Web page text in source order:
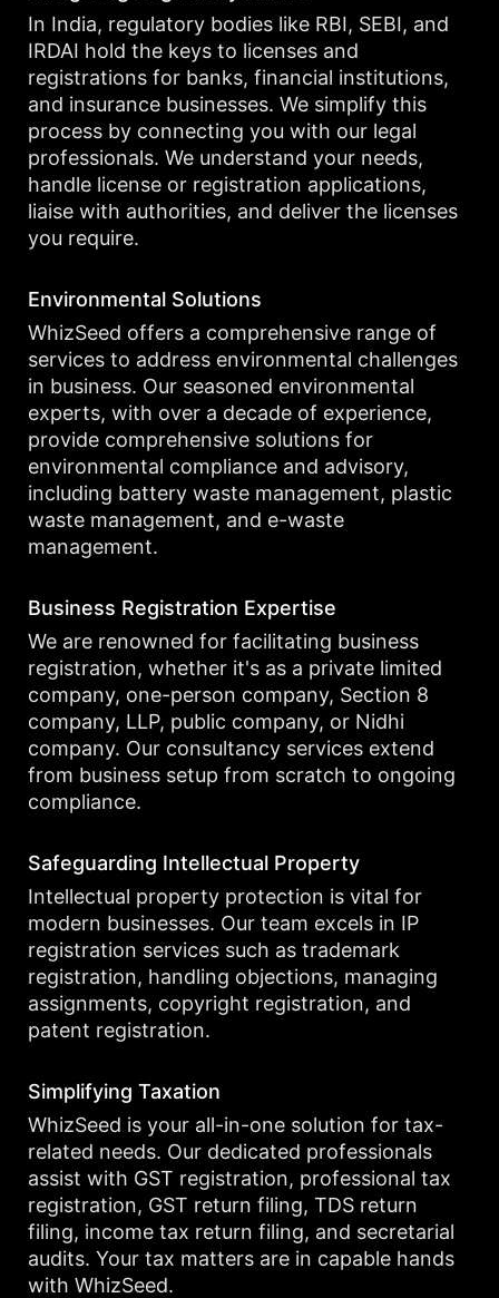
In India, regulatory bodies like RBI, SEBI, and
IRDAI hold the keys to licenses and
registrations for banks, financial institutions,
and insurance businesses. We simplify this
process by connecting you with our legal
professionals. We understand your needs,
handle license or registration applications,
liaise with authorities, and deliver the licenses
you require.
Environmental Solutions
WhizSeed offers a comprehensive range of
services to address environmental challenges
in business. Our seasoned environmental
experts, with over a decade of experience,
provide comprehensive solutions for
environmental compliance and advisory,
including battery waste management, plastic
waste management, and e-waste
management.
Business Registration Expertise
We are renowned for facilitating business
registration, whether it's as a private limited
company, one-person company, Section 8
company, LLP, public company, or Nidhi
company. Our consultancy services extend
from business setup from scratch to ongoing
compliance.
Safeguarding Intellectual Property
Intellectual property protection is vital for
modern businesses. Our team excels in IP
registration services such as trademark
registration, handling objections, managing
assignments, copyright registration, and
patent registration.
Simplifying Taxation
WhizSeed is your all-in-one solution for tax-
related needs. Our dedicated professionals
assist with GST registration, professional tax
registration, GST return filing, TDS return
filing, income tax return filing, and secretarial
audits. Your tax matters are in capable hands
with WhizSeed.